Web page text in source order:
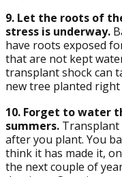
9. Let the roots of
stress is underway.
have roots exposed
that are not kept
transplant shock can
new tree planted right
10. Forget to water
summers. Transplant
after you plant. You
think it has made it,
the next couple of